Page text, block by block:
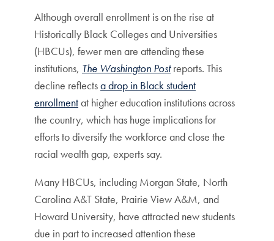
Although overall enrollment is on the rise at
Historically Black Colleges and Universities
(HBCUs), fewer men are attending these
institutions, The Washington Postreports. This
decline reflectsa drop in Black student
enrollmentat higher education institutions across
the country, which has huge implications for
efforts to diversify the workforce and close the
racial wealth gap, experts say.
Many HBCUs, including Morgan State, North
Carolina A&T State, Prairie View A&M, and
Howard University, have attracted new students
due in part to increased attention these